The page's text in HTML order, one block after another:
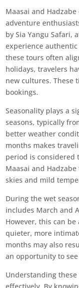
Maasai and
adventure
by Sia Yangu Safari,
experience
these tours often
holidays, travelers
new cultures. These
bookings.
Seasonality plays a
seasons, typically
better weather
months makes
period is considered
Maasai and
skies and mild
During the wet
includes March and
However, this can
quieter, more
months may also
an opportunity to
Understanding